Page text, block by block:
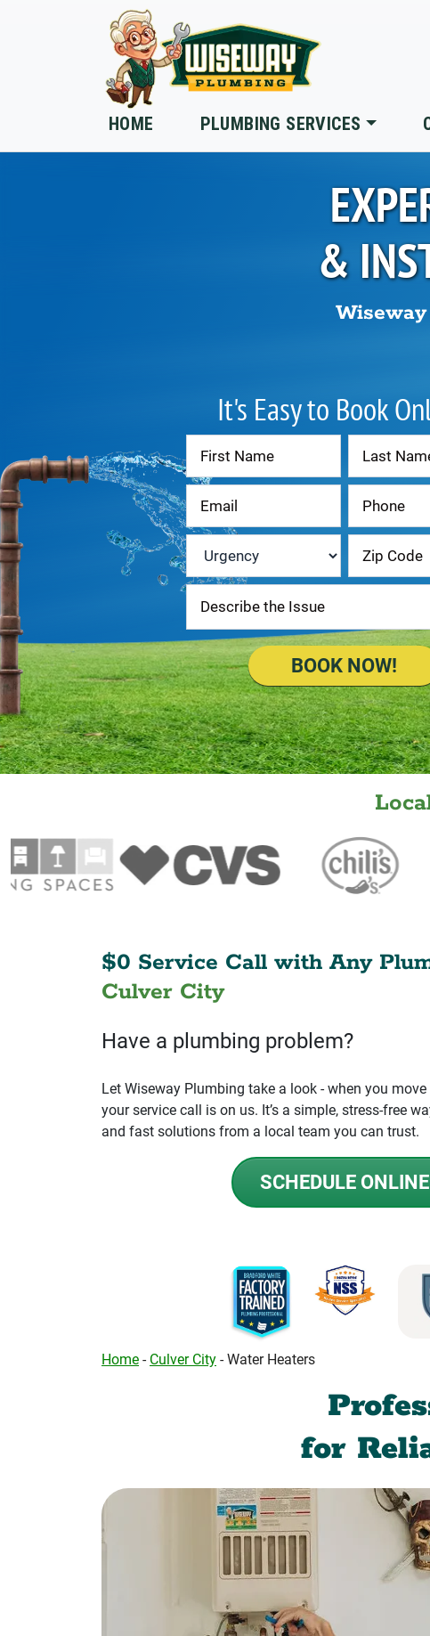
Skip to main content
HOME PLUMBING SERVICES
&
It's Easy to Book
Contact
Us
Urgency
BOOK NOW!
$0 Service Call with Any
Culver City
Have a plumbing problem?
Let Wiseway Plumbing take a look - when you
your service call is on us. It’s a simple, stress-free
and fast solutions from a local team you can trust.
SCHEDULE ONLINE
Home - Culver City -Water Heaters
for